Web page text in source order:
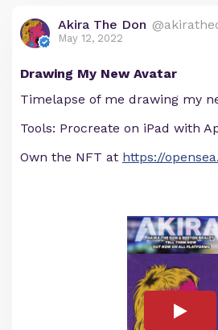
Akira The Don
May 12, 2022
Drawing My New Avatar
Timelapse of me drawing my
Tools: Procreate on iPad with
Own the NFT at https://